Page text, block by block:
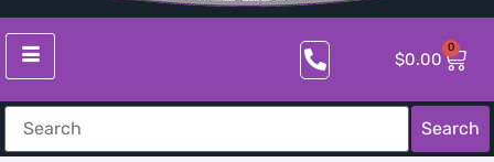
$0.00
0
Search